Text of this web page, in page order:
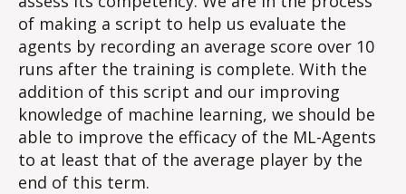
of making a script to help us evaluate the
agents by recording an average score over 10
runs after the training is complete. With the
addition of this script and our improving
knowledge of machine learning, we should be
able to improve the efficacy of the ML-Agents
to at least that of the average player by the
end of this term.